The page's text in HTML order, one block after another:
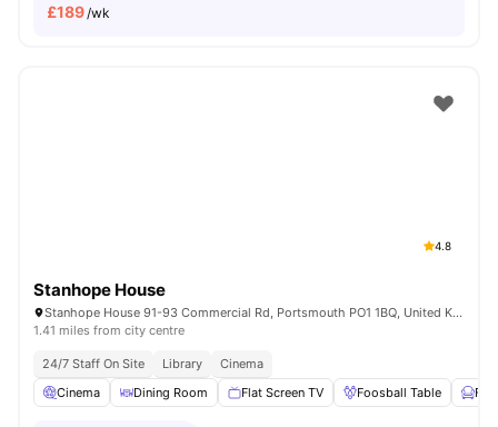
£189/wk
4.8
Stanhope House
Stanhope House 91-93 Commercial Rd, Portsmouth PO1 1BQ, United Kingdom
1.41 miles from city centre
24/7 Staff On Site Library
Cinema
Cinema
Dining Room Flat Screen TV Foosball Table